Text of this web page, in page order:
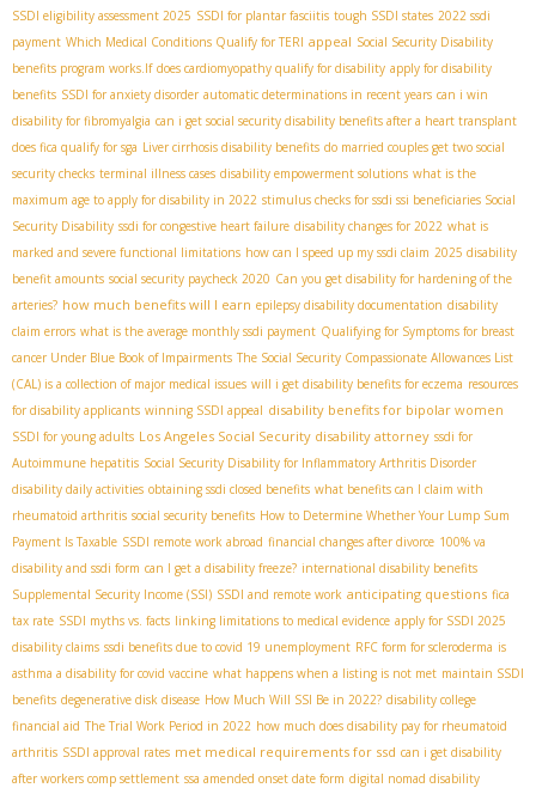
SSDI eligibility assessment 2025 SSDI for plantar fasciitis tough SSDI states 2022 ssdi
payment Which Medical Conditions Qualify for TERI appeal Social Security Disability
benefits program works.If does cardiomyopathy qualify for disability apply for disability
benefits SSDI for anxiety disorder automatic determinations in recent years can i win
disability for fibromyalgia can i get social security disability benefits after a heart transplant
does fica qualify for sga Liver cirrhosis disability benefits do married couples get two social
security checks terminal illness cases disability empowerment solutions what is the
maximum age to apply for disability in 2022 stimulus checks for ssdi ssi beneficiaries ​ Social
Security Disability ssdi for congestive heart failure disability changes for 2022 what is
marked and severe functional limitations how can I speed up my ssdi claim 2025 disability
benefit amounts social security paycheck 2020 Can you get disability for hardening of the
arteries? how much benefits will I earn epilepsy disability documentation disability
claim errors what is the average monthly ssdi payment Qualifying for Symptoms for breast
cancer Under Blue Book of Impairments The Social Security Compassionate Allowances List
(CAL) is a collection of major medical issues will i get disability benefits for eczema resources
for disability applicants winning SSDI appeal disability benefits for bipolar women
SSDI for young adults Los Angeles Social Security disability attorney ssdi for
Autoimmune hepatitis Social Security Disability for Inflammatory Arthritis Disorder
disability daily activities obtaining ssdi closed benefits what benefits can I claim with
rheumatoid arthritis social security benefits How to Determine Whether Your Lump Sum
Payment Is Taxable SSDI remote work abroad financial changes after divorce 100% va
disability and ssdi form can I get a disability freeze? international disability benefits
Supplemental Security Income (SSI) SSDI and remote work anticipating questions fica
tax rate SSDI myths vs. facts linking limitations to medical evidence apply for SSDI 2025
disability claims ssdi benefits due to covid 19 unemployment RFC form for scleroderma is
asthma a disability for covid vaccine what happens when a listing is not met maintain SSDI
benefits degenerative disk disease How Much Will SSI Be in 2022? disability college
financial aid The Trial Work Period in 2022 how much does disability pay for rheumatoid
arthritis SSDI approval rates met medical requirements for ssd can i get disability
after workers comp settlement ssa amended onset date form digital nomad disability